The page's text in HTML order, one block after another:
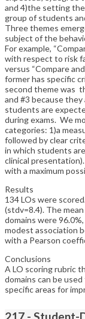
and 4)the setting
group of students
Three themes
subject of the
For example,
with respect to risk
versus “Compare
former has specific
second theme was
and #3 because
students are
during exams. We
categories: 1)a
followed by clear
in which students
clinical
with a maximum
Results
134 LOs were
(stdv=8.4). The
domains were
modest association
with a Pearson
Conclusions
A LO scoring rubric
domains can be
specific areas for